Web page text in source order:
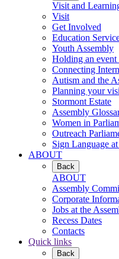
Visit and
Visit
Get Involved
Education
Youth Assembly
Holding an
Connecting
Autism and the
Planning your
Stormont Estate
Assembly
Women in
Outreach
Sign Language
ABOUT
Back
ABOUT
Assembly
Corporate
Jobs at the
Recess Dates
Contacts
Quick links
Back